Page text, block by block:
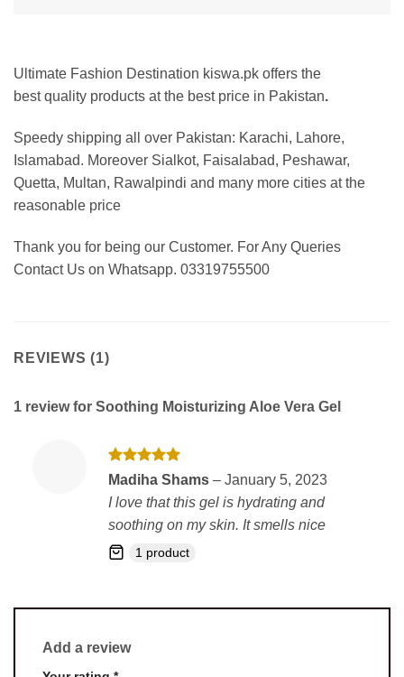
Ultimate Fashion Destination kiswa.pk offers the
best quality products at the best price in Pakistan.
Speedy shipping all over Pakistan: Karachi, Lahore,
Islamabad. Moreover Sialkot, Faisalabad, Peshawar,
Quetta, Multan, Rawalpindi and many more cities at the
reasonable price
Thank you for being our Customer. For Any Queries
Contact Us on Whatsapp. 03319755500
REVIEWS (1)
1 review for Soothing Moisturizing Aloe Vera Gel
Rated5
out of 5
Madiha Shams – January 5, 2023
I love that this gel is hydrating and
soothing on my skin. It smells nice
1 product
Add a review